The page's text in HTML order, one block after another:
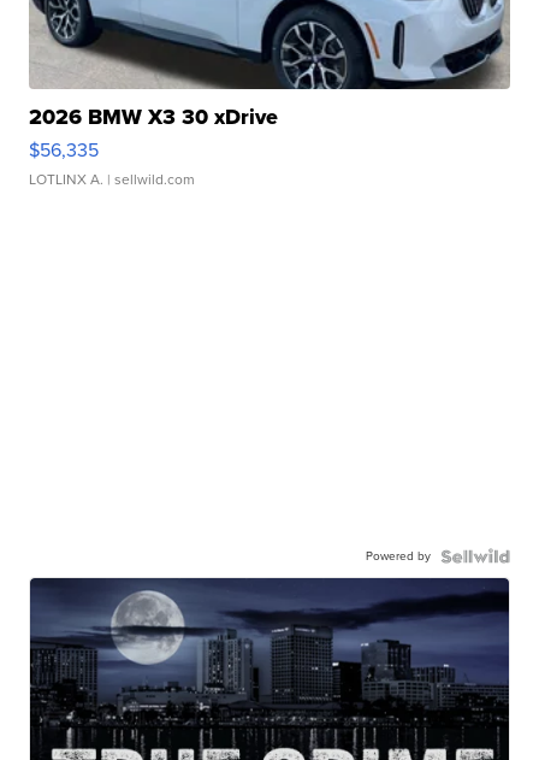
2026 BMW X3 30 xDrive
$56,335
LOTLINX A. | sellwild.com
Powered by